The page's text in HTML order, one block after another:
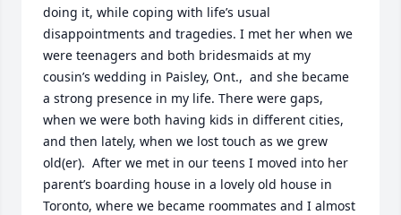
doing it, while coping with life’s usual
disappointments and tragedies. I met her when we
were teenagers and both bridesmaids at my
cousin’s wedding in Paisley, Ont.,  and she became
a strong presence in my life. There were gaps,
when we were both having kids in different cities,
and then lately, when we lost touch as we grew
old(er).  After we met in our teens I moved into her
parent’s boarding house in a lovely old house in
Toronto, where we became roommates and I almost